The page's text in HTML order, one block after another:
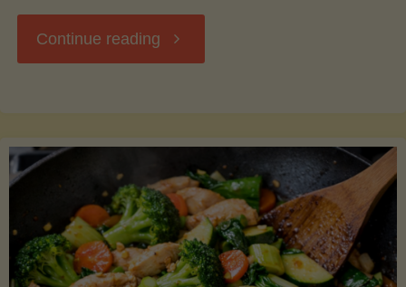
Continue reading "Breakfast
Sweet
Potatoes
and